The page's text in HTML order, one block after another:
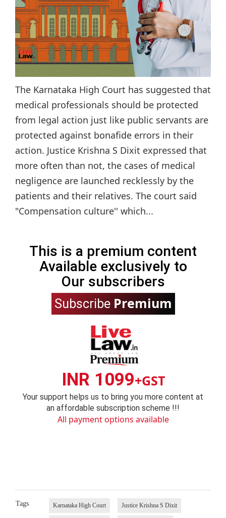
The Karnataka High Court has suggested that
medical professionals should be protected
from legal action just like public servants are
protected against bonafide errors in their
action. Justice Krishna S Dixit expressed that
more often than not, the cases of medical
negligence are launched recklessly by the
patients and their relatives. The court said
"Compensation culture'' which...
This is a premium content
Available exclusively to
Our subscribers
Subscribe Premium
INR 1099+GST
Your support helps us to bring you more content at
an affordable subscription scheme !!!
All payment options available
Tags Karnataka High Court Justice Krishna S Dixit